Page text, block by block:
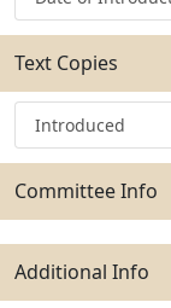
Text Copies
Introduced
Committee Info
Additional Info